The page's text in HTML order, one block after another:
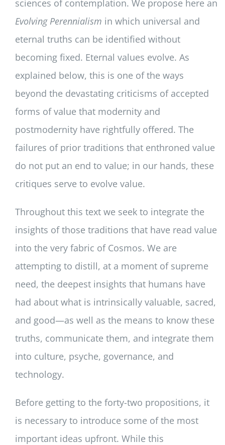
sciences of contemplation. We propose here an
Evolving Perennialism in which universal and
eternal truths can be identified without
becoming fixed. Eternal values evolve. As
explained below, this is one of the ways
beyond the devastating criticisms of accepted
forms of value that modernity and
postmodernity have rightfully offered. The
failures of prior traditions that enthroned value
do not put an end to value; in our hands, these
critiques serve to evolve value.
Throughout this text we seek to integrate the
insights of those traditions that have read value
into the very fabric of Cosmos. We are
attempting to distill, at a moment of supreme
need, the deepest insights that humans have
had about what is intrinsically valuable, sacred,
and good—as well as the means to know these
truths, communicate them, and integrate them
into culture, psyche, governance, and
technology.
Before getting to the forty-two propositions, it
is necessary to introduce some of the most
important ideas upfront. While this